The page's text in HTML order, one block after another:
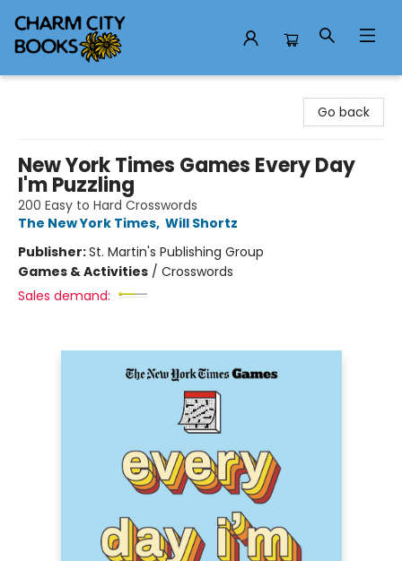
Go back
New York Times Games Every Day
I'm Puzzling
200 Easy to Hard Crosswords
The New York Times, Will Shortz
Publisher:St. Martin's Publishing Group
Games & Activities / Crosswords
Sales demand: